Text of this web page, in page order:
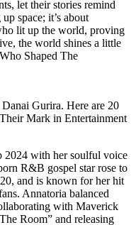
let their stories remind
space; it’s about
lit up the world, proving
the world shines a little
Shaped The
with her soulful voice
R&B gospel star rose to
and is known for her hit
Annatoria balanced
with Maverick
Room” and releasing